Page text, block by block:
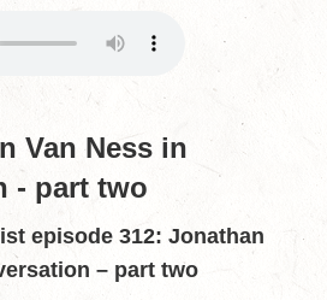
Van Ness in
- part two
episode 312: Jonathan
– part two